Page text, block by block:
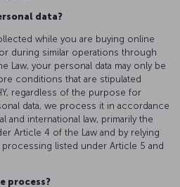
data?
while you are buying online
during similar operations through
Law, your personal data may only be
conditions that are stipulated
regardless of the purpose for
data, we process it in accordance
and international law, primarily the
Article 4 of the Law and by relying
listed under Article 5 and
process?